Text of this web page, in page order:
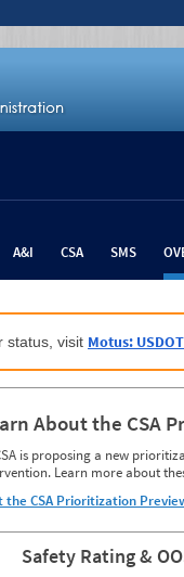
A&I CSA SMS
status, visit Motus:
About the CSA
is proposing a new
Learn more about
the CSA Prioritization
Safety Rating &